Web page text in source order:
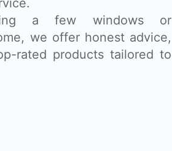
a few windows or
we offer honest advice,
rated products tailored to